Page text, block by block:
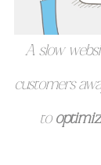
A slow
customers
to